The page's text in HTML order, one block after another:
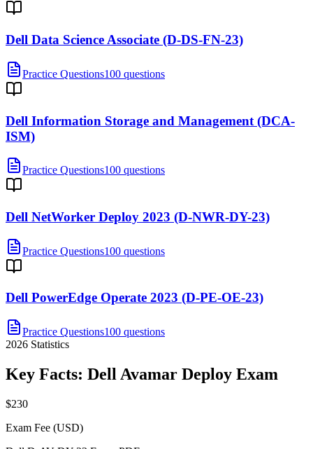
Dell Data Science Associate (D-DS-FN-23)
Practice Questions100 questions
Dell Information Storage and Management (DCA-
ISM)
Practice Questions100 questions
Dell NetWorker Deploy 2023 (D-NWR-DY-23)
Practice Questions100 questions
Dell PowerEdge Operate 2023 (D-PE-OE-23)
Practice Questions100 questions
2026 Statistics
Key Facts: Dell Avamar Deploy Exam
$230
Exam Fee (USD)